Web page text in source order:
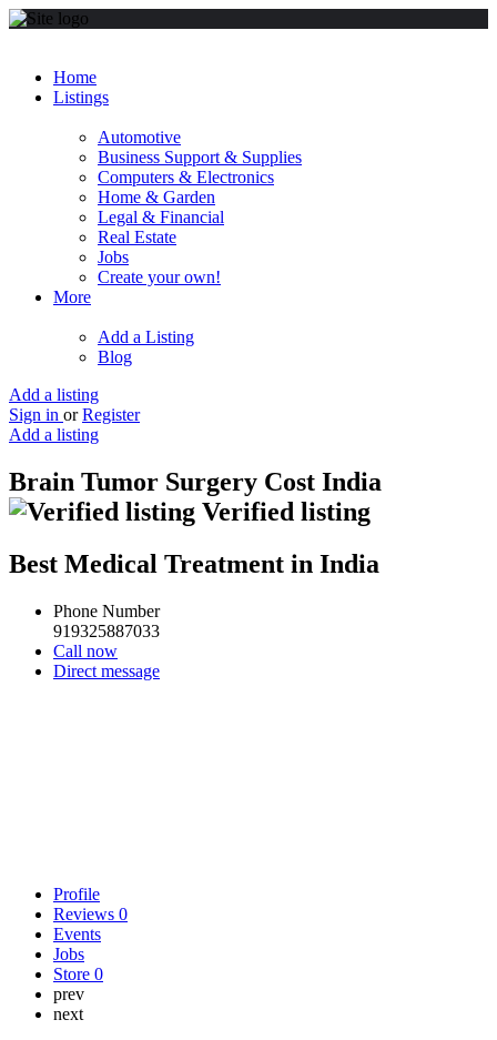
Home
Listings
Automotive
Business Support & Supplies
Computers & Electronics
Home & Garden
Legal & Financial
Real Estate
Jobs
Create your own!
More
Add a Listing
Blog
Add a listing
Sign in or Register
Add a listing
Brain Tumor Surgery Cost India
Verified listing
Best Medical Treatment in India
Phone Number
919325887033
Call now
Direct message
Profile
Reviews 0
Events
Jobs
Store 0
prev
next